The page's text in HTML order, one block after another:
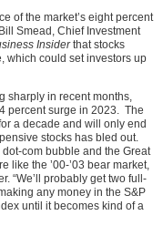
of the market’s eight percent
Smead, Chief Investment
Insiderthat stocks
which could set investors up
sharply in recent months,
percent surge in 2023. The
a decade and will only end
stocks has bled out.
com bubble and the Great
like the ’00-’03 bear market,
“We’ll probably get two full-
any money in the S&P
until it becomes kind of a